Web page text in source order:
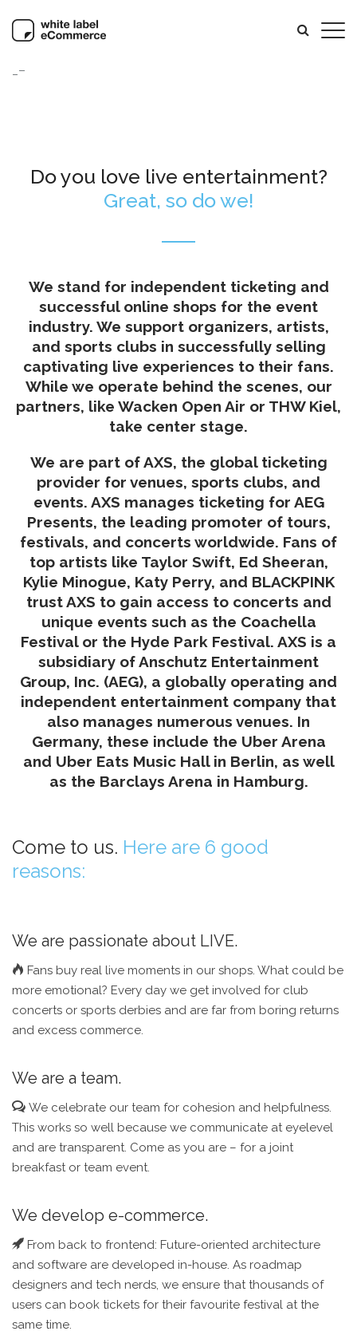
_–
Do you love live entertainment?
Great, so do we!
We stand for independent ticketing and
successful online shops for the event
industry. We support organizers, artists,
and sports clubs in successfully selling
captivating live experiences to their fans.
While we operate behind the scenes, our
partners, like Wacken Open Air or THW Kiel,
take center stage.
We are part of AXS, the global ticketing
provider for venues, sports clubs, and
events. AXS manages ticketing for AEG
Presents, the leading promoter of tours,
festivals, and concerts worldwide. Fans of
top artists like Taylor Swift, Ed Sheeran,
Kylie Minogue, Katy Perry, and BLACKPINK
trust AXS to gain access to concerts and
unique events such as the Coachella
Festival or the Hyde Park Festival. AXS is a
subsidiary of Anschutz Entertainment
Group, Inc. (AEG), a globally operating and
independent entertainment company that
also manages numerous venues. In
Germany, these include the Uber Arena
and Uber Eats Music Hall in Berlin, as well
as the Barclays Arena in Hamburg.
Come to us. Here are 6 good
reasons:
We are passionate about LIVE.
Fans buy real live moments in our shops. What could be
more emotional? Every day we get involved for club
concerts or sports derbies and are far from boring returns
and excess commerce.
We are a team.
We celebrate our team for cohesion and helpfulness.
This works so well because we communicate at eyelevel
and are transparent. Come as you are – for a joint
breakfast or team event.
We develop e-commerce.
From back to frontend: Future-oriented architecture
and software are developed in-house. As roadmap
designers and tech nerds, we ensure that thousands of
users can book tickets for their favourite festival at the
same time.